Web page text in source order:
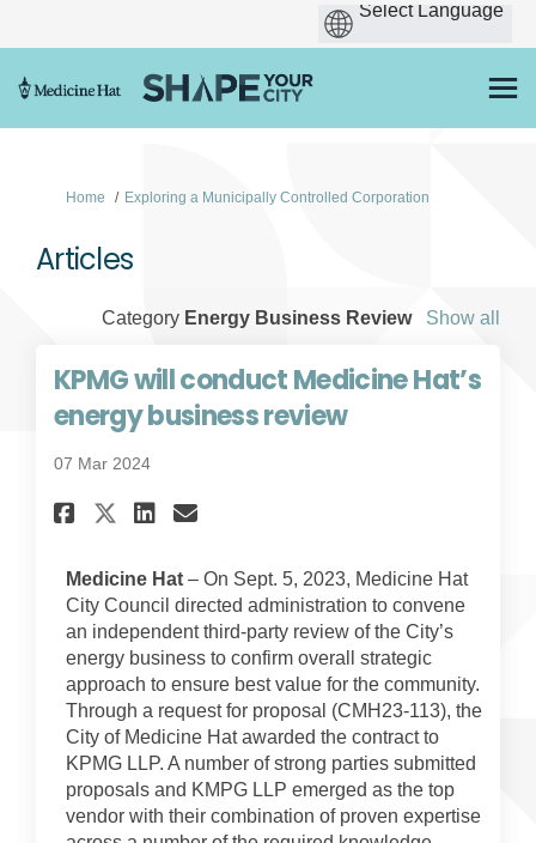
You are here:
Home Exploring a Municipally Controlled Corporation
Articles
Category Energy Business Review Show all
KPMG will conduct Medicine Hat’s
energy business review
07 Mar 2024
Share KPMG will conduct
Share KPMG will conduct
Share KPMG will
Email KPMG will
Medicine Hat – On Sept. 5, 2023, Medicine Hat
City Council directed administration to convene
an independent third-party review of the City’s
energy business to confirm overall strategic
approach to ensure best value for the community.
Through a request for proposal (CMH23-113), the
City of Medicine Hat awarded the contract to
KPMG LLP. A number of strong parties submitted
proposals and KMPG LLP emerged as the top
vendor with their combination of proven expertise